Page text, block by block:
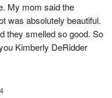
My mom said the
was absolutely beautiful.
they smelled so good. So
Kimberly DeRidder